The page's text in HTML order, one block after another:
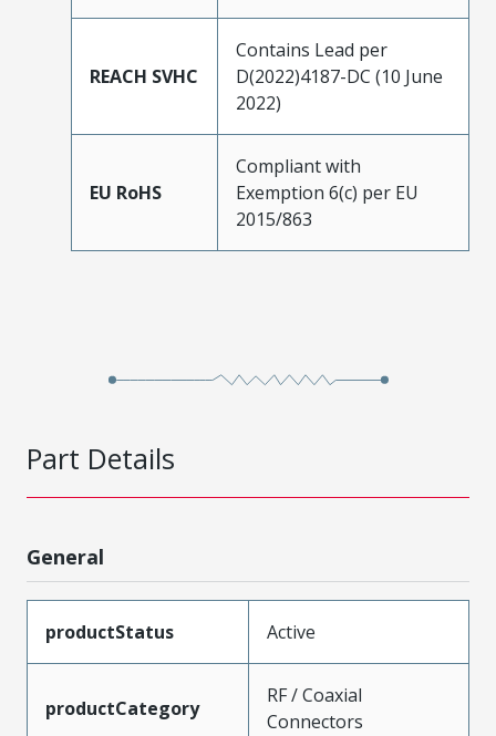
REACH SVHC
Contains Lead per
D(2022)4187-DC (10 June
2022)
EU RoHS
Compliant with
Exemption 6(c) per EU
2015/863
Part Details
General
productStatus Active
productCategory
RF / Coaxial
Connectors